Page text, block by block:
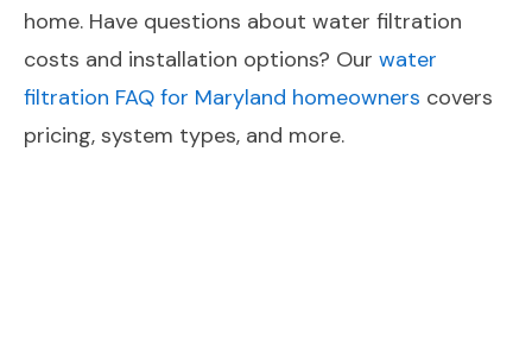
home. Have questions about water filtration
costs and installation options? Our water
filtration FAQ for Maryland homeowners covers
pricing, system types, and more.